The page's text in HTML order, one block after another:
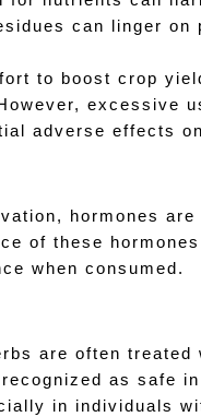
can linger on
to boost crop
excessive
adverse effects
hormones
of these
when consumed.
are often
as safe
in individuals